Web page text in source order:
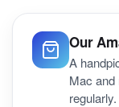
Our
A
Mac and
regularly.